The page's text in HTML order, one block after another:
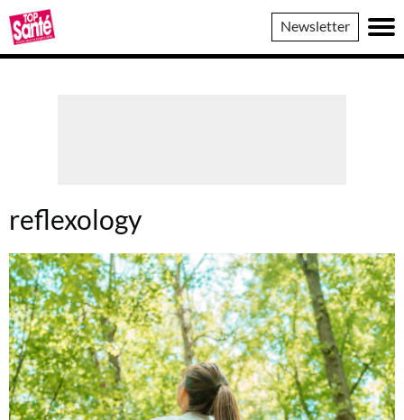
Top
Sante
Newsletter
reflexology